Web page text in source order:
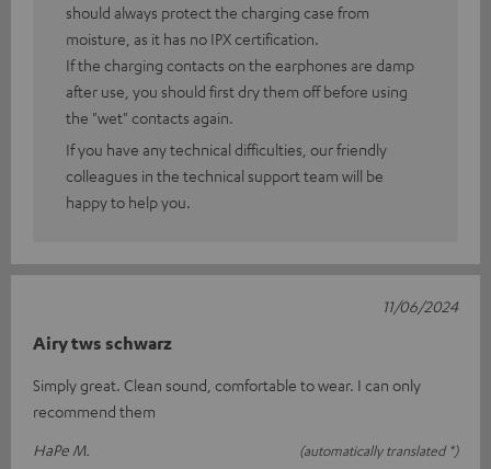
should always protect the charging case from
moisture, as it has no IPX certification.
If the charging contacts on the earphones are damp
after use, you should first dry them off before using
the "wet" contacts again.
If you have any technical difficulties, our friendly
colleagues in the technical support team will be
happy to help you.
Airy tws schwarz
Simply great. Clean sound, comfortable to wear. I can only
recommend them
HaPe M.
(automatically translated *)
11/06/2024